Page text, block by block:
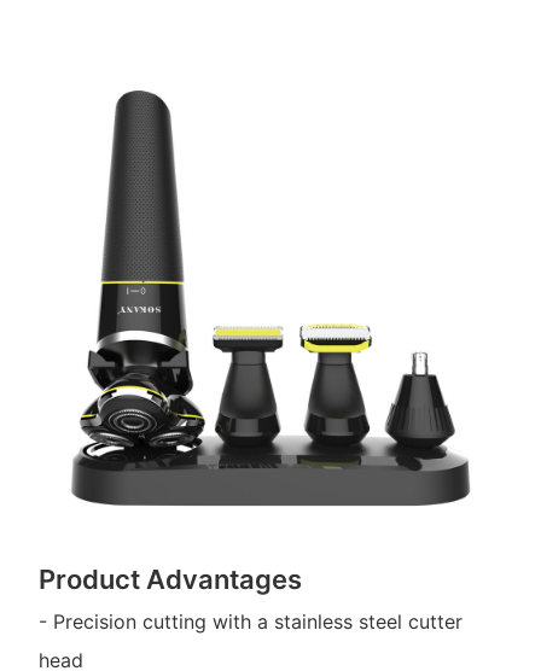
Product Advantages
- Precision cutting with a stainless steel cutter
head